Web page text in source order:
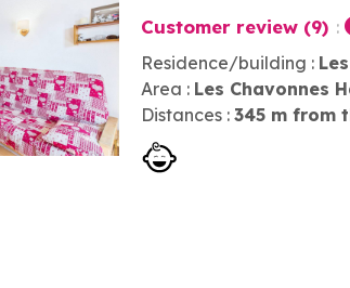
Customer review (9)
Residence/building :
Area : Les Chavonnes
Distances : 345 m from